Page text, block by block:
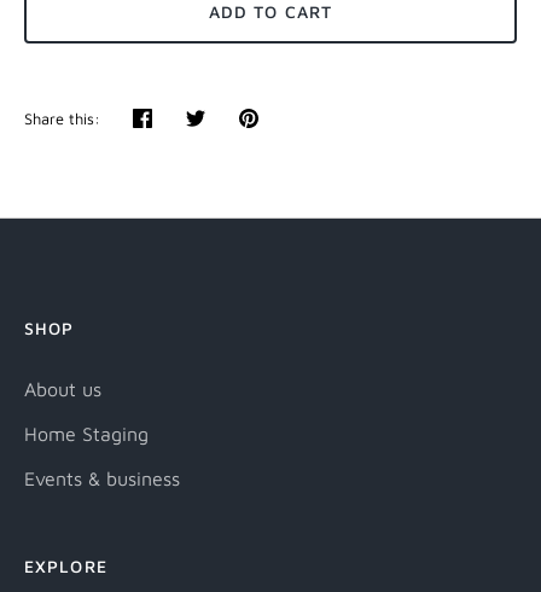
ADD TO CART
Share this:
ShareTweetPin
SHOP
About us
Home Staging
Events & business
EXPLORE